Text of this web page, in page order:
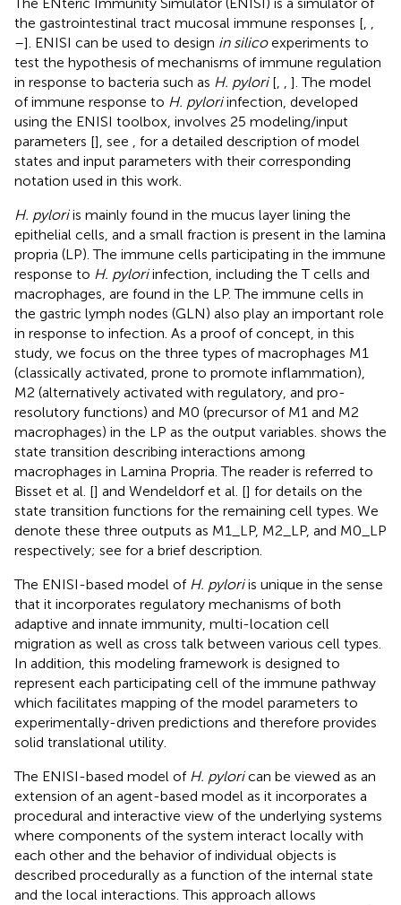
the gastrointestinal tract mucosal immune responses [, ,
–]. ENISI can be used to design in silicoexperiments to
test the hypothesis of mechanisms of immune regulation
in response to bacteria such as H. pylori[, , ]. The model
of immune response to H. pyloriinfection, developed
using the ENISI toolbox, involves 25 modeling/input
parameters [], see , for a detailed description of model
states and input parameters with their corresponding
notation used in this work.
H. pyloriis mainly found in the mucus layer lining the
epithelial cells, and a small fraction is present in the lamina
propria (LP). The immune cells participating in the immune
response to H. pyloriinfection, including the T cells and
macrophages, are found in the LP. The immune cells in
the gastric lymph nodes (GLN) also play an important role
in response to infection. As a proof of concept, in this
study, we focus on the three types of macrophages M1
(classically activated, prone to promote inflammation),
M2 (alternatively activated with regulatory, and pro-
resolutory functions) and M0 (precursor of M1 and M2
macrophages) in the LP as the output variables. shows the
state transition describing interactions among
macrophages in Lamina Propria. The reader is referred to
Bisset et al. [] and Wendeldorf et al. [] for details on the
state transition functions for the remaining cell types. We
denote these three outputs as M1_LP, M2_LP, and M0_LP
respectively; see for a brief description.
The ENISI-based model of H. pyloriis unique in the sense
that it incorporates regulatory mechanisms of both
adaptive and innate immunity, multi-location cell
migration as well as cross talk between various cell types.
In addition, this modeling framework is designed to
represent each participating cell of the immune pathway
which facilitates mapping of the model parameters to
experimentally-driven predictions and therefore provides
solid translational utility.
The ENISI-based model of H. pylorican be viewed as an
extension of an agent-based model as it incorporates a
procedural and interactive view of the underlying systems
where components of the system interact locally with
each other and the behavior of individual objects is
described procedurally as a function of the internal state
and the local interactions. This approach allows